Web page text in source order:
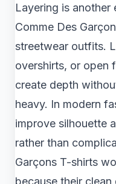
Layering is
Comme Des
streetwear outfits.
overshirts, or open
create depth
heavy. In modern
improve silhouette
rather than
Garçons T-shirts
because their